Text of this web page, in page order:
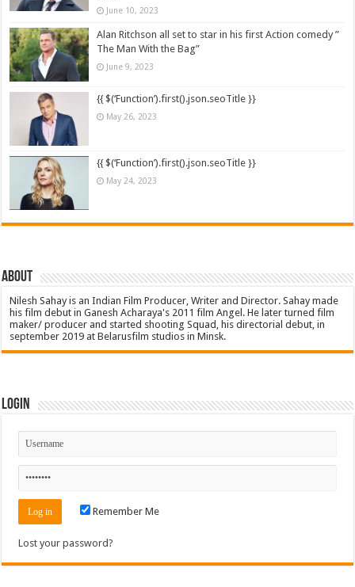
June 10, 2023
Alan Ritchson all set to star in his first Action comedy ”
The Man With the Bag”
June 9, 2023
{{ $(‘Function’).first().json.seoTitle }}
May 26, 2023
{{ $(‘Function’).first().json.seoTitle }}
May 24, 2023
About
Nilesh Sahay is an Indian Film Producer, Writer and Director. Sahay made
his film debut in Ganesh Acharaya's 2011 film Angel. He later turned film
maker/ producer and started shooting Squad, his directorial debut, in
september 2019 at Belarusfilm studios in Minsk.
Login
Remember Me
Lost your password?